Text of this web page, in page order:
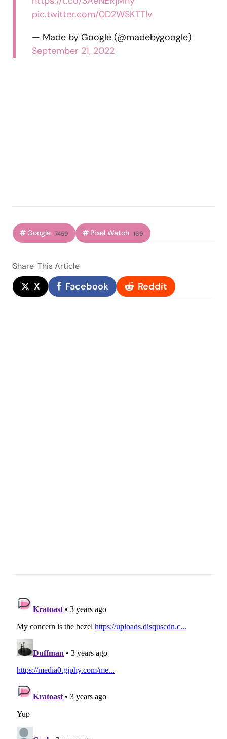
pic.twitter.com/0D2WSKTTlv
— Made by Google (@madebygoogle)
September 21, 2022
Google 7459 Pixel Watch 169
Share This Article
X Facebook Reddit